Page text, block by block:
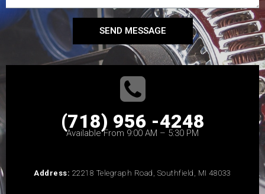
SEND MESSAGE
(718) 956 -4248
Available From 9:00 AM – 5:30 PM
Address: 22218 Telegraph Road, Southfield, MI 48033